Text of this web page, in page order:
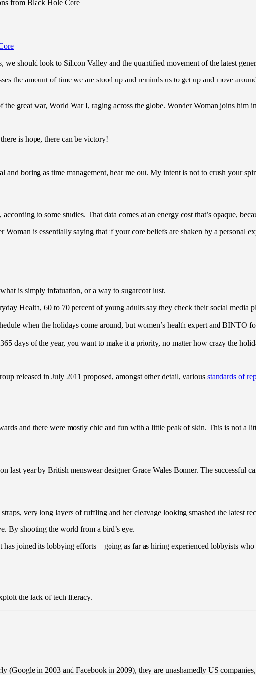
from Black Hole Core
we should look to Silicon Valley and the quantified movement of the latest
the amount of time we are stood up and reminds us to get up and move
great war, World War I, raging across the globe. Wonder Woman joins him
is hope, there can be victory!
boring as time management, hear me out. My intent is not to crush your
to some studies. That data comes at an energy cost that’s opaque,
Woman is essentially saying that if your core beliefs are shaken by a personal
is simply infatuation, or a way to sugarcoat lust.
Health, 60 to 70 percent of young adults say they check their social media
when the holidays come around, but women’s health expert and BINTO
days of the year, you want to make it a priority, no matter how crazy the
released in July 2011 proposed, amongst other detail, various standards of
and there were mostly chic and fun with a little peak of skin. This is not a
year by British menswear designer Grace Wales Bonner. The successful
very long layers of ruffling and her cleavage looking smashed the latest
By shooting the world from a bird’s eye.
has joined its lobbying efforts – going as far as hiring experienced lobbyists
the lack of tech literacy.
(Google in 2003 and Facebook in 2009), they are unashamedly US